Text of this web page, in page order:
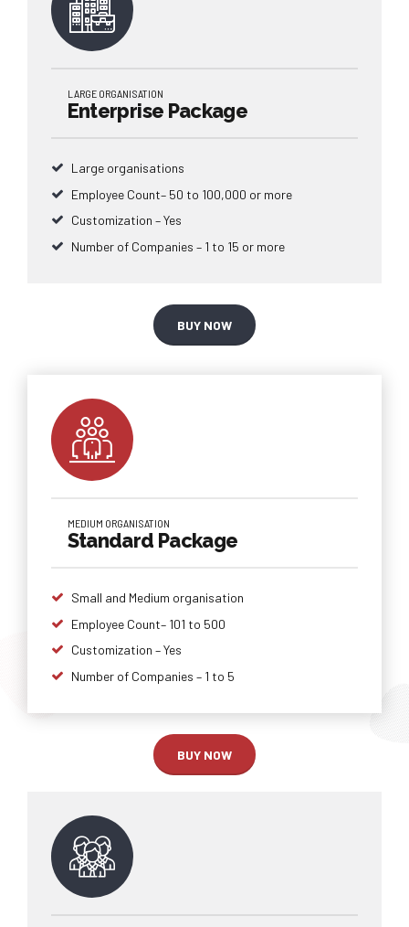
LARGE ORGANISATION
Enterprise Package
Large organisations
Employee Count– 50 to 100,000 or more
Customization – Yes
Number of Companies – 1 to 15 or more
BUY NOW
MEDIUM ORGANISATION
Standard Package
Small and Medium organisation
Employee Count– 101 to 500
Customization – Yes
Number of Companies – 1 to 5
BUY NOW